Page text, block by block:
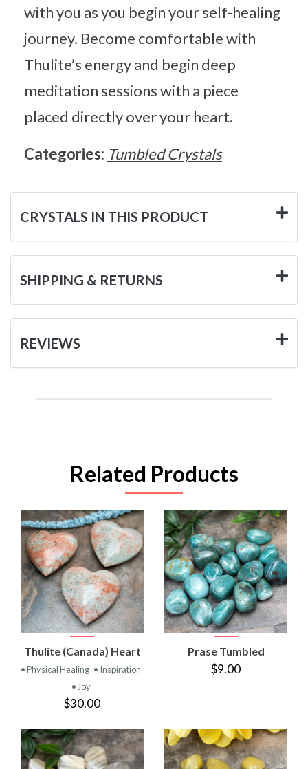
with you as you begin your self-healing
journey. Become comfortable with
Thulite’s energy and begin deep
meditation sessions with a piece
placed directly over your heart.
Categories: Tumbled Crystals
CRYSTALS IN THIS PRODUCT
SHIPPING & RETURNS
REVIEWS
Related Products
Thulite (Canada) Heart
• Physical Healing • Inspiration
• Joy
$30.00
Prase Tumbled
$9.00